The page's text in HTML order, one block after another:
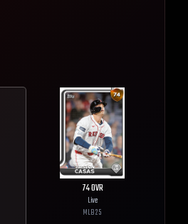
74OVR
Live
MLB25